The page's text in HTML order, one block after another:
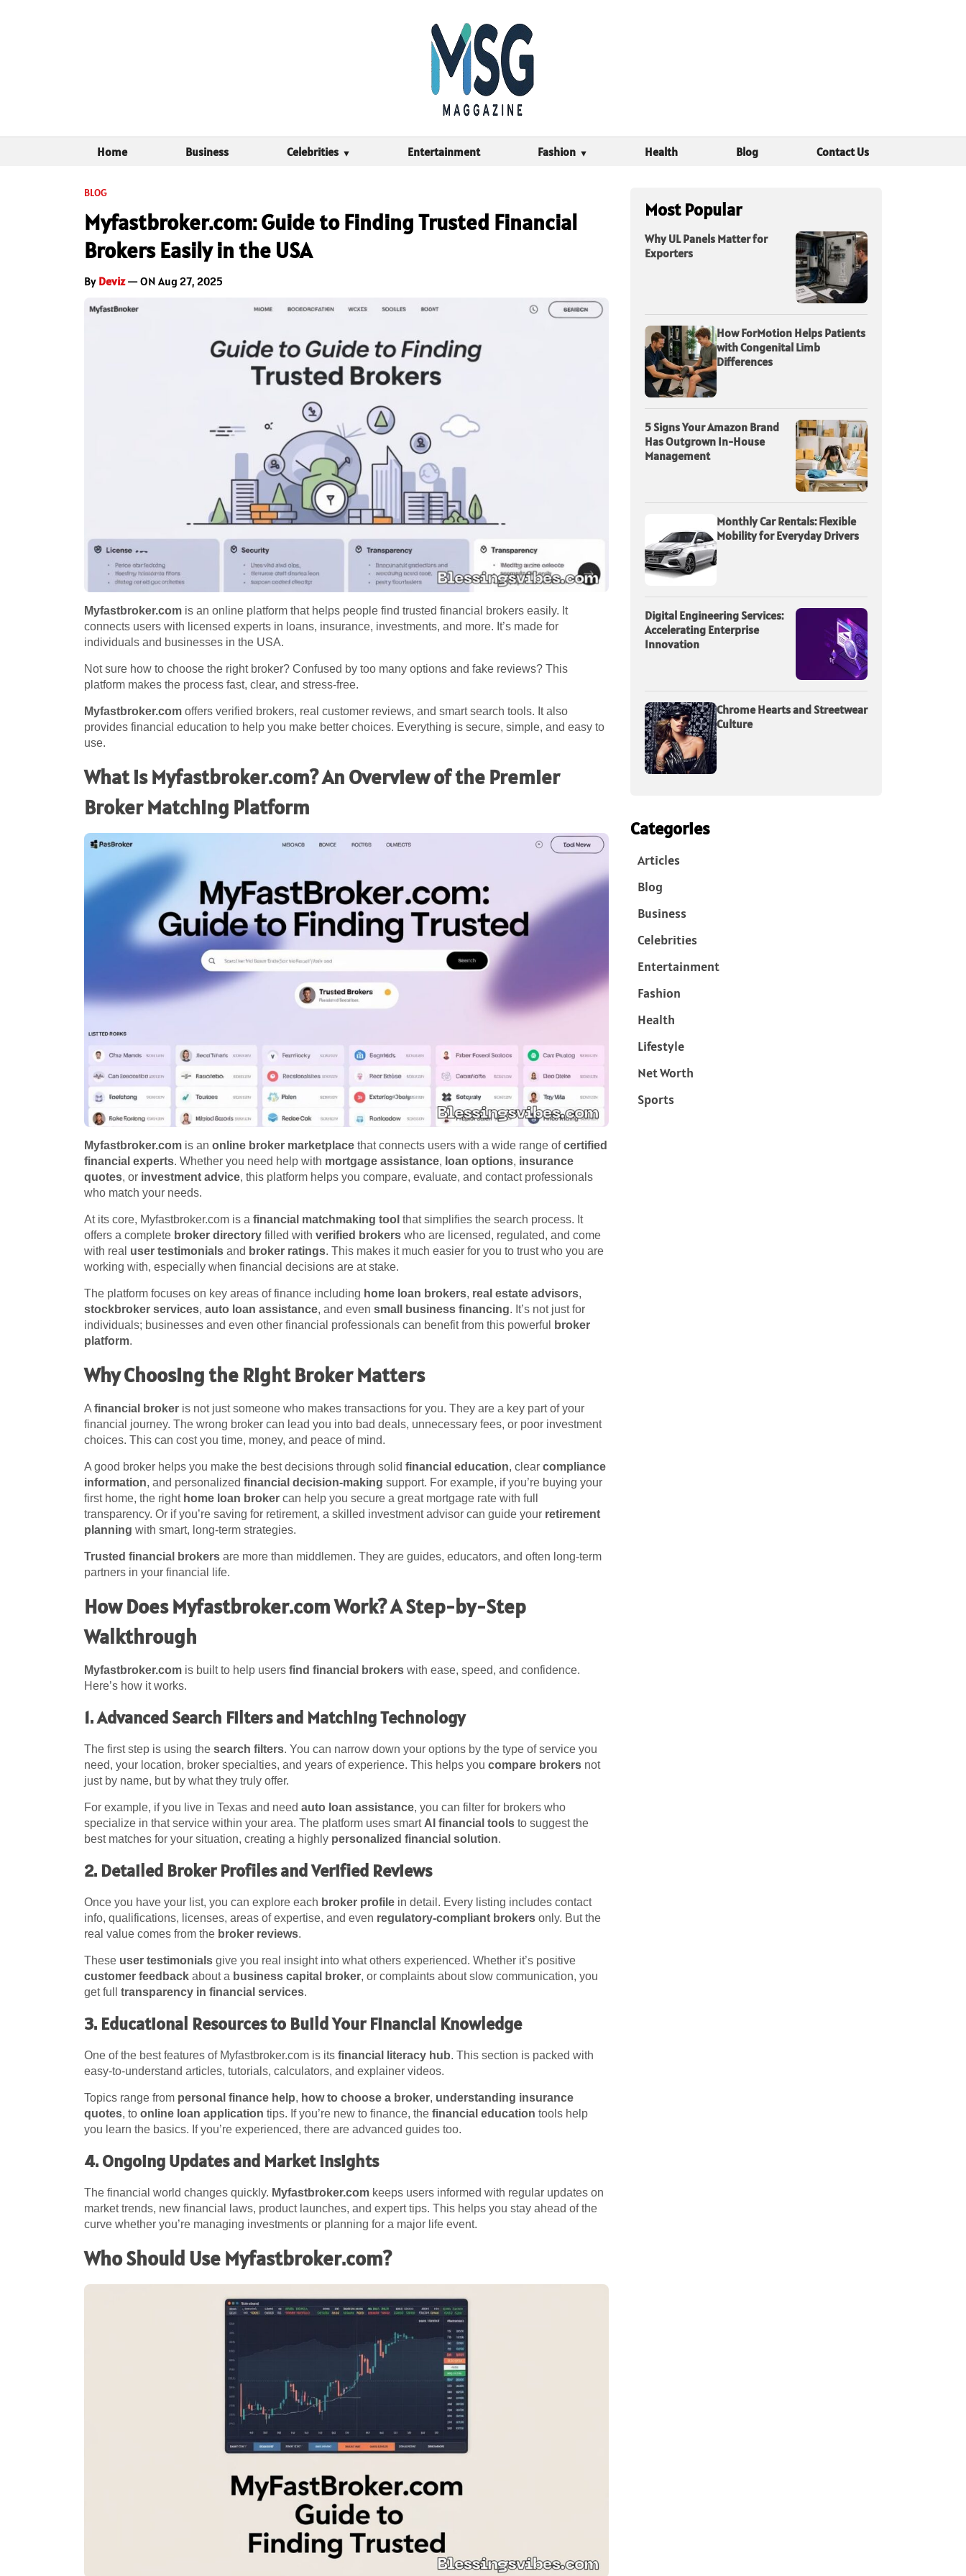
Home Business Celebrities Entertainment Fashion Health Blog Contact Us
BLOG
Myfastbroker.com: Guide to Finding Trusted Financial
Brokers Easily in the USA
By Deviz— ON Aug 27, 2025
Myfastbroker.com is an online platform that helps people find trusted financial brokers easily. It
connects users with licensed experts in loans, insurance, investments, and more. It’s made for
individuals and businesses in the USA.
Not sure how to choose the right broker? Confused by too many options and fake reviews? This
platform makes the process fast, clear, and stress-free.
Myfastbroker.com offers verified brokers, real customer reviews, and smart search tools. It also
provides financial education to help you make better choices. Everything is secure, simple, and easy to
use.
What is Myfastbroker.com? An Overview of the Premier
Broker Matching Platform
Myfastbroker.com is an online broker marketplace that connects users with a wide range ofcertified
financial experts. Whether you need help with mortgage assistance, loan options, insurance
quotes, or investment advice, this platform helps you compare, evaluate, and contact professionals
who match your needs.
At its core, Myfastbroker.com is a financial matchmaking tool that simplifies the search process. It
offers a complete broker directory filled with verified brokers who are licensed, regulated, and come
with real user testimonials and broker ratings. This makes it much easier for you to trust who you are
working with, especially when financial decisions are at stake.
The platform focuses on key areas of finance including home loan brokers, real estate advisors,
stockbroker services, auto loan assistance, and even small business financing. It’s not just for
individuals; businesses and even other financial professionals can benefit from this powerful
broker
platform.
Why Choosing the Right Broker Matters
A financial broker is not just someone who makes transactions for you. They are a key part of your
financial journey. The wrong broker can lead you into bad deals, unnecessary fees, or poor investment
choices. This can cost you time, money, and peace of mind.
A good broker helps you make the best decisions through solid financial education, clear compliance
information, and personalized financial decision-making support. For example, if you’re buying your
first home, the right home loan broker can help you secure a great mortgage rate with full
transparency. Or if you’re saving for retirement, a skilled investment advisor can guide your retirement
planning with smart, long-term strategies.
Trusted financial brokers are more than middlemen. They are guides, educators, and often long-term
partners in your financial life.
How Does Myfastbroker.com Work? A Step-by-Step
Walkthrough
Myfastbroker.com is built to help users find financial brokers with ease, speed, and confidence.
Here’s how it works.
1. Advanced Search Filters and Matching Technology
The first step is using the search filters. You can narrow down your options by the type of service you
need, your location, broker specialties, and years of experience. This helps you compare brokers not
just by name, but by what they truly offer.
For example, if you live in Texas and need auto loan assistance, you can filter for brokers who
specialize in that service within your area. The platform uses smart AI financial tools to suggest the
best matches for your situation, creating a highly personalized financial solution.
2. Detailed Broker Profiles and Verified Reviews
Once you have your list, you can explore each broker profile in detail. Every listing includes contact
info, qualifications, licenses, areas of expertise, and even regulatory-compliant brokers only. But the
real value comes from the broker reviews.
These user testimonials give you real insight into what others experienced. Whether it’s positive
customer feedback about a business capital broker, or complaints about slow communication, you
get full transparency in financial services.
3. Educational Resources to Build Your Financial Knowledge
One of the best features of Myfastbroker.com is its financial literacy hub. This section is packed with
easy-to-understand articles, tutorials, calculators, and explainer videos.
Topics range from personal finance help, how to choose a broker, understanding insurance
quotes, to online loan application tips. If you’re new to finance, the financial education tools help
you learn the basics. If you’re experienced, there are advanced guides too.
4. Ongoing Updates and Market Insights
The financial world changes quickly. Myfastbroker.com keeps users informed with regular updates on
market trends, new financial laws, product launches, and expert tips. This helps you stay ahead of the
curve whether you’re managing investments or planning for a major life event.
Who Should Use Myfastbroker.com?
Most Popular
Why UL Panels Matter for
Exporters
How ForMotion Helps Patients
with Congenital Limb
Differences
5 Signs Your Amazon Brand
Has Outgrown In-House
Management
Monthly Car Rentals: Flexible
Mobility for Everyday Drivers
Digital Engineering Services:
Accelerating Enterprise
Innovation
Chrome Hearts and Streetwear
Culture
Categories
Articles
Blog
Business
Celebrities
Entertainment
Fashion
Health
Lifestyle
Net Worth
Sports